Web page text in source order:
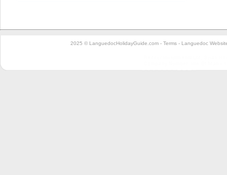
2025 © LanguedocHolidayGuide.com - Terms - Languedoc